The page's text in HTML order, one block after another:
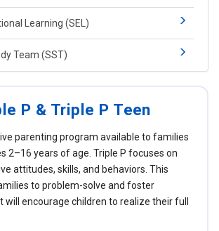
Learning​ (SEL)
Team (SST)
P & Triple P Teen
parenting program available to families
2–16 years of age. Triple P focuses on
attitudes, skills, and behaviors. This
to problem-solve and foster
will encourage children to realize their full